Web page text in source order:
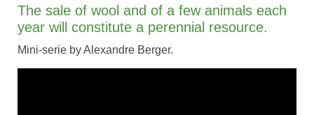
The sale of wool and of a few animals each
year will constitute a perennial resource.
Mini-serie by Alexandre Berger.